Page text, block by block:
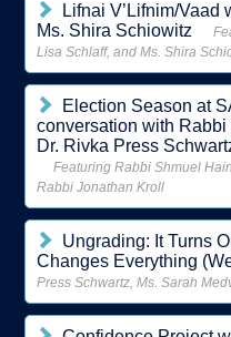
Lifnai V’Lifnim/
Ms. Shira Schiowitz
Lisa Schlaff, and Ms. Shira
Election Season at
conversation with
Dr. Rivka Press
Featuring Rabbi Shmuel
Rabbi Jonathan Kroll
Ungrading: It Turns
Changes Everything
Press Schwartz, Ms. Sarah